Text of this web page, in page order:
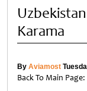
Karama
By Aviamost
Back To Main Page: